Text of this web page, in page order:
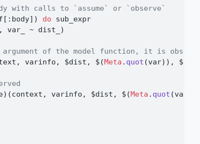
with calls to `assume` or `observe`
: body]) do sub_expr
var_ ~ dist_)
of the model function, it is
varinfo, $dist, $ (Meta . quot (var)), $
varinfo, $dist, $ (Meta . quot